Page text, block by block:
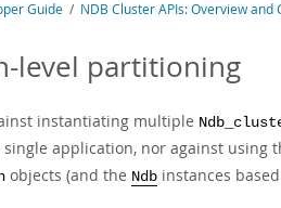
Guide / NDB Cluster APIs: Overview and
level partitioning
instantiating multiple
application, nor against
objects (and the Ndb instances